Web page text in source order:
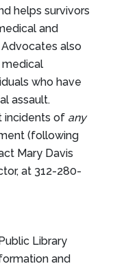
helps survivors
and
also
who have
assault.
incidents of any
(following
Mary Davis
at 312-280-
Library
and